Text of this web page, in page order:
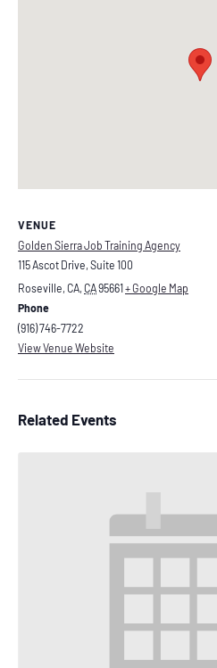
VENUE
Golden Sierra Job Training Agency
115 Ascot Drive, Suite 100
Roseville, CA, CA95661 + Google Map
Phone
(916) 746-7722
View Venue Website
Related Events